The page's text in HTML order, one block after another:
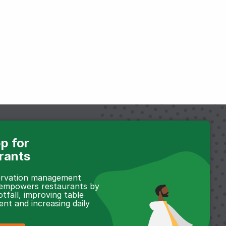
for
management
restaurants by
improving table
and increasing daily